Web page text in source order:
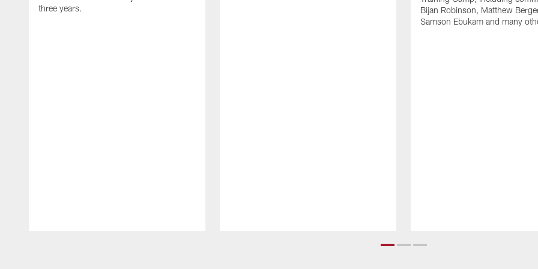
three years.
Bijan Robinson, Matthew
Samson Ebukam and many